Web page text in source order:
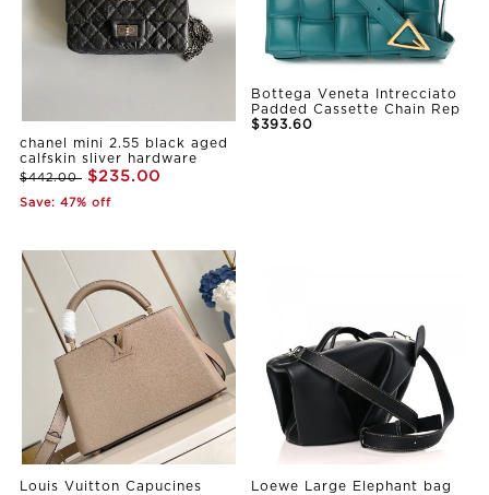
chanel mini 2.55 black aged
calfskin sliver hardware
$442.00 $235.00
Save: 47% off
Bottega Veneta Intrecciato
Padded Cassette Chain Rep
$393.60
Louis Vuitton Capucines
Loewe Large Elephant bag